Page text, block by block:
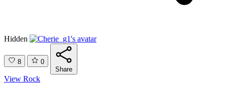
Hidden
8
0
Share
View Rock